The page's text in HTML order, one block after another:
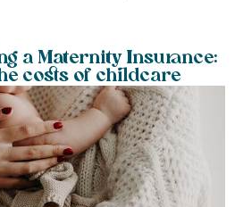
a Maternity Insurance:
costs of childcare